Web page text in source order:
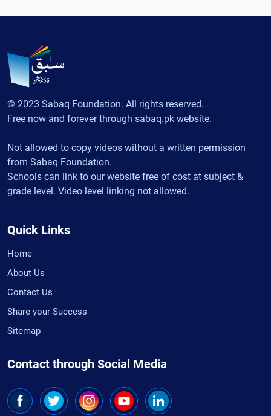
© 2023 Sabaq Foundation. All rights reserved.
Free now and forever through sabaq.pk website.
Not allowed to copy videos without a written permission
from Sabaq Foundation.
Schools can link to our website free of cost at subject &
grade level. Video level linking not allowed.
Quick Links
Home
About Us
Contact Us
Share your Success
Sitemap
Contact through Social Media